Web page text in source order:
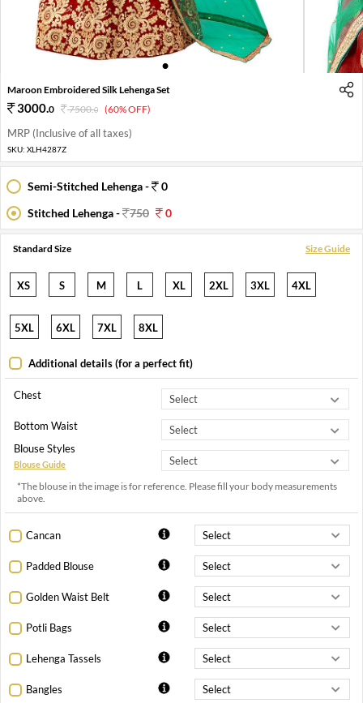
1
Maroon Embroidered Silk Lehenga Set
3000.0 7500.0 (60% OFF)
MRP (Inclusive of all taxes)
SKU: XLH4287Z
Semi-Stitched Lehenga -
0
Stitched Lehenga -
750 0
Standard Size Size Guide
XS S M L XL 2XL 3XL 4XL
5XL 6XL 7XL 8XL
Additional details (for a perfect fit)
Chest
Bottom Waist
Blouse Styles
Blouse Guide
*The blouse in the image is for reference. Please fill your body measurements
above.
Cancan
Padded Blouse
Golden Waist Belt
Potli Bags
Lehenga Tassels
Bangles